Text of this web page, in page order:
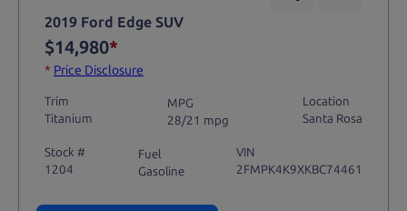
2019 Ford Edge SUV
$14,980*
* Price Disclosure
Trim
Titanium
MPG
28/21 mpg
Location
Santa Rosa
Stock #
1204
Fuel
Gasoline
VIN
2FMPK4K9XKBC74461